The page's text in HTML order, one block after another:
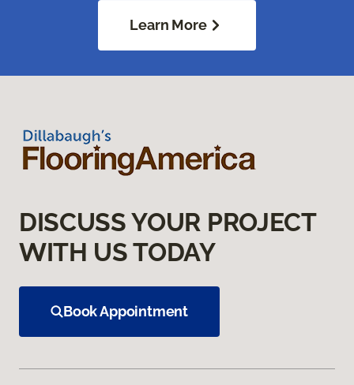
Learn More
DISCUSS YOUR PROJECT
WITH US TODAY
Book Appointment